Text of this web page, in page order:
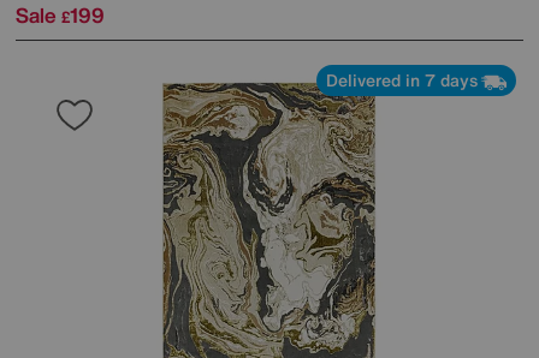
Sale £199
Delivered in 7 days